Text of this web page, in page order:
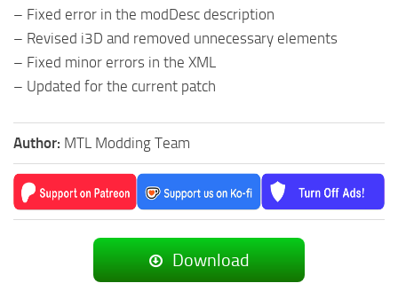
– Fixed error in the modDesc description
– Revised i3D and removed unnecessary elements
– Fixed minor errors in the XML
– Updated for the current patch
Author: MTL Modding Team
Download